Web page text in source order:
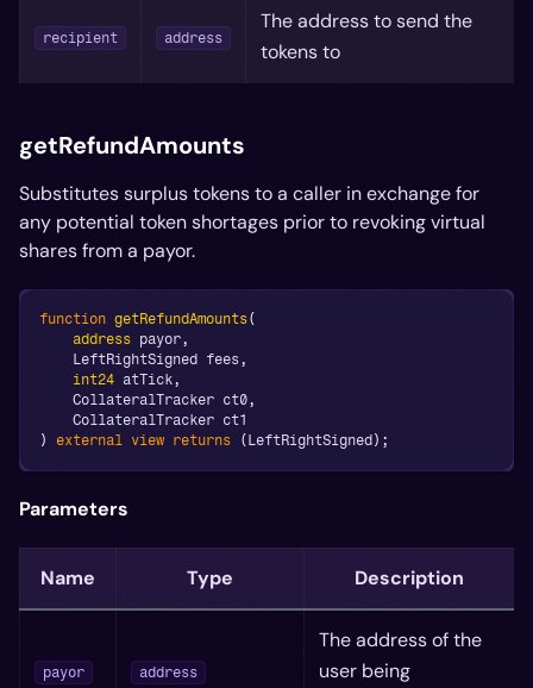
recipient address
The address to send the
tokens to
getRefundAmounts
Substitutes surplus tokens to a caller in exchange for
any potential token shortages prior to revoking virtual
shares from a payor.
function getRefundAmounts(
address payor,
    LeftRightSigned fees
,
int24 atTick,
    CollateralTracker ct0
,
    CollateralTracker ct1
)
external view returns ( LeftRightSigned ) ;
Parameters
Name Type Description
payor address
The address of the
user being